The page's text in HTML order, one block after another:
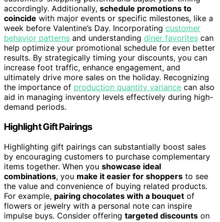
accordingly. Additionally, schedule promotions to
coincide with major events or specific milestones, like a
week before Valentine’s Day. Incorporating customer
behavior patterns and understanding diner favorites can
help optimize your promotional schedule for even better
results. By strategically timing your discounts, you can
increase foot traffic, enhance engagement, and
ultimately drive more sales on the holiday. Recognizing
the importance of production quantity variance can also
aid in managing inventory levels effectively during high-
demand periods.
Highlight Gift Pairings
Highlighting gift pairings can substantially boost sales
by encouraging customers to purchase complementary
items together. When you showcase ideal
combinations, you make it easier for shoppers to see
the value and convenience of buying related products.
For example, pairing chocolates with a bouquet of
flowers or jewelry with a personal note can inspire
impulse buys. Consider offering targeted discounts on